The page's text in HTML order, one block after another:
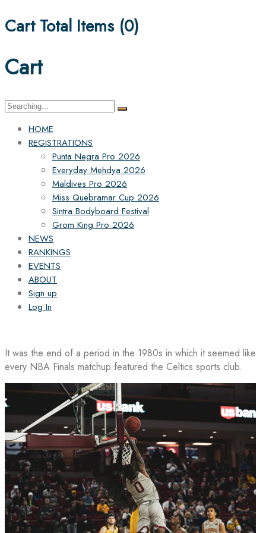
Cart Total Items (0)
Cart
Search
HOME
REGISTRATIONS
Punta Negra Pro 2026
Everyday Mehdya 2026
Maldives Pro 2026
Miss Quebramar Cup 2026
Sintra Bodyboard Festival
Grom King Pro 2026
NEWS
RANKINGS
EVENTS
ABOUT
Sign up
Log In
It was the end of a period in the 1980s in which it seemed like
every NBA Finals matchup featured the Celtics sports club.